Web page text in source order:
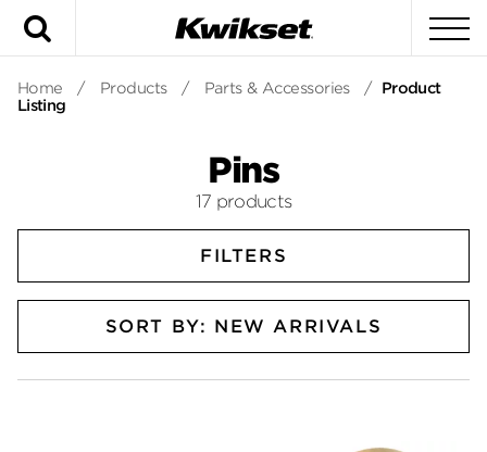
Home / Products / Parts & Accessories / Product
Listing
Pins
17 products
FILTERS
SORT BY: NEW ARRIVALS